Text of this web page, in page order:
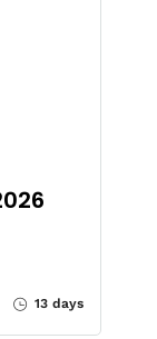
13 days